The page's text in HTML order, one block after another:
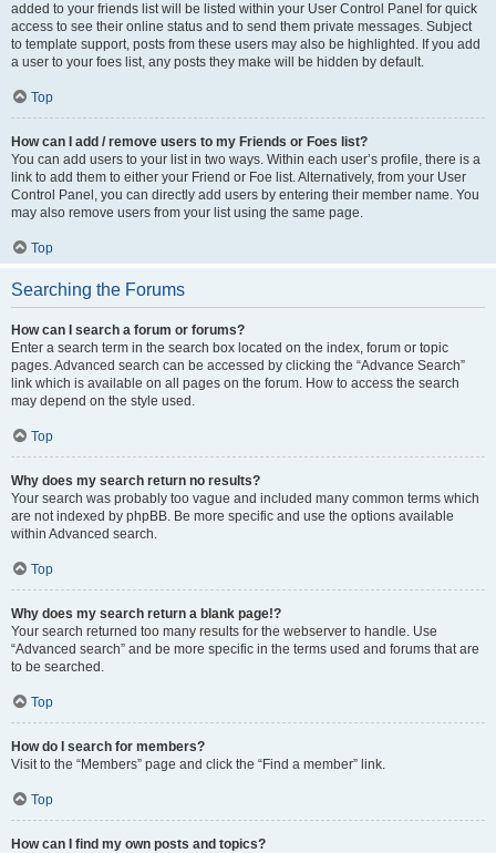
added to your friends list will be listed within your User Control Panel for quick
access to see their online status and to send them private messages. Subject
to template support, posts from these users may also be highlighted. If you add
a user to your foes list, any posts they make will be hidden by default.
Top
How can I add / remove users to my Friends or Foes list?
You can add users to your list in two ways. Within each user’s profile, there is a
link to add them to either your Friend or Foe list. Alternatively, from your User
Control Panel, you can directly add users by entering their member name. You
may also remove users from your list using the same page.
Top
Searching the Forums
How can I search a forum or forums?
Enter a search term in the search box located on the index, forum or topic
pages. Advanced search can be accessed by clicking the “Advance Search”
link which is available on all pages on the forum. How to access the search
may depend on the style used.
Top
Why does my search return no results?
Your search was probably too vague and included many common terms which
are not indexed by phpBB. Be more specific and use the options available
within Advanced search.
Top
Why does my search return a blank page!?
Your search returned too many results for the webserver to handle. Use
“Advanced search” and be more specific in the terms used and forums that are
to be searched.
Top
How do I search for members?
Visit to the “Members” page and click the “Find a member” link.
Top
How can I find my own posts and topics?